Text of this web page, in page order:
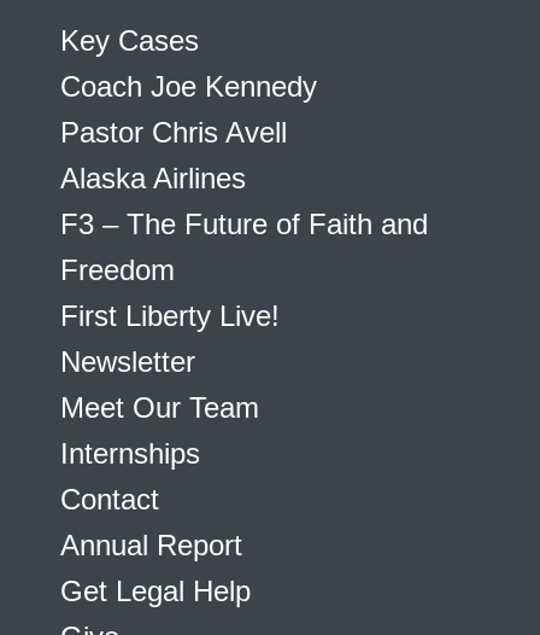
Key Cases
Coach Joe Kennedy
Pastor Chris Avell
Alaska Airlines
F3 – The Future of Faith and
Freedom
First Liberty Live!
Newsletter
Meet Our Team
Internships
Contact
Annual Report
Get Legal Help